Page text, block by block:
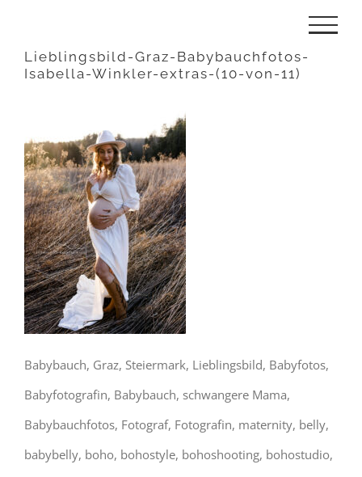
springen
Lieblingsbild-Graz-Babybauchfotos-
Isabella-Winkler-extras-(10-von-11)
Babybauch, Graz, Steiermark, Lieblingsbild, Babyfotos,
Babyfotografin, Babybauch, schwangere Mama,
Babybauchfotos, Fotograf, Fotografin, maternity, belly,
babybelly, boho, bohostyle, bohoshooting, bohostudio,